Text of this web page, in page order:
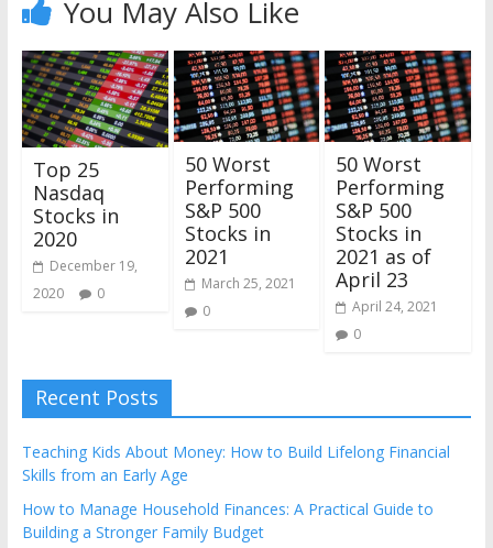
You May Also Like
Top 25
Nasdaq
Stocks in
2020
December 19,
2020
0
50 Worst
Performing
S&P 500
Stocks in
2021
March 25, 2021
0
50 Worst
Performing
S&P 500
Stocks in
2021 as of
April 23
April 24, 2021
0
Recent Posts
Teaching Kids About Money: How to Build Lifelong Financial
Skills from an Early Age
How to Manage Household Finances: A Practical Guide to
Building a Stronger Family Budget